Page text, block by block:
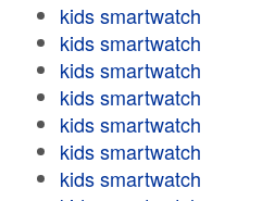
kids smartwatch
kids smartwatch
kids smartwatch
kids smartwatch
kids smartwatch
kids smartwatch
kids smartwatch